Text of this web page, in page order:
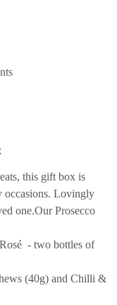
this gift box is
occasions. Lovingly
one.Our Prosecco
- two bottles of
(40g) and Chilli &